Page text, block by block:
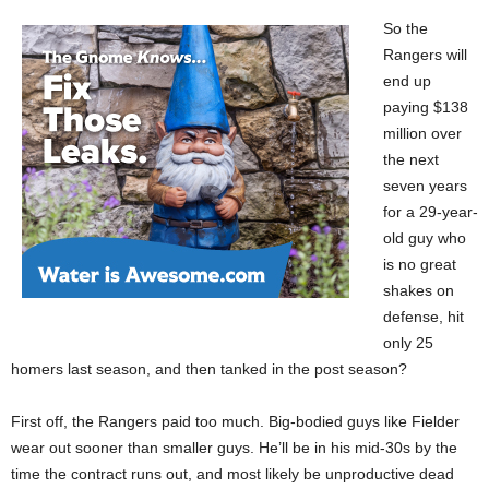
So the
Rangers will
end up
paying $138
million over
the next
seven years
for a 29-year-
old guy who
is no great
shakes on
defense, hit
only 25
homers last season, and then tanked in the post season?
First off, the Rangers paid too much. Big-bodied guys like Fielder
wear out sooner than smaller guys. He’ll be in his mid-30s by the
time the contract runs out, and most likely be unproductive dead